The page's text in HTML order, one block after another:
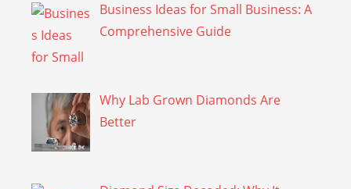
Business Ideas for Small Business: A
Comprehensive Guide
Why Lab Grown Diamonds Are
Better